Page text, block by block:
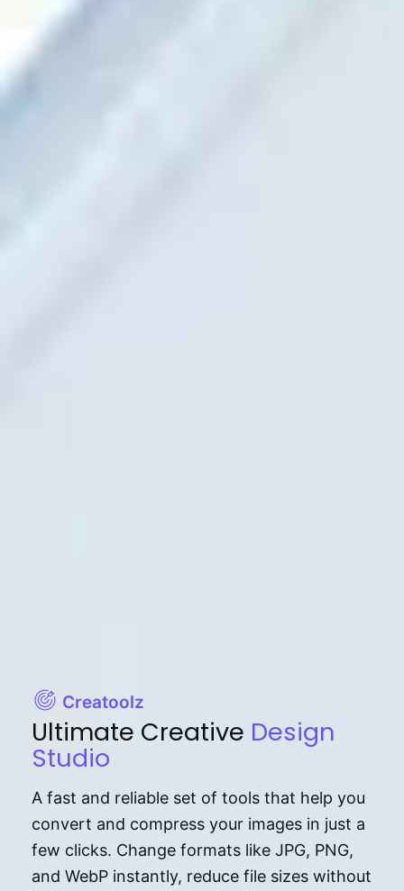
Creatoolz
Ultimate Creative Design
Studio
A fast and reliable set of tools that help you
convert and compress your images in just a
few clicks. Change formats like JPG, PNG,
and WebP instantly, reduce file sizes without